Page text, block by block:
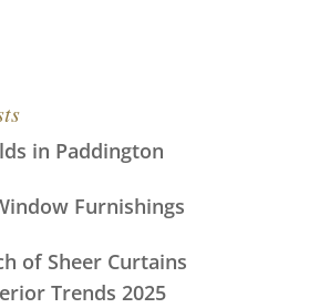
in Paddington
Furnishings
of Sheer Curtains
Trends 2025